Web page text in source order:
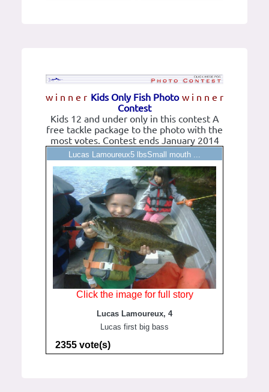
w i n n e r w i n n e r
Kids Only Fish Photo
Contest
Kids 12 and under only in this contest A
free tackle package to the photo with the
most votes. Contest ends January 2014
Lucas Lamoureux5 lbsSmall mouth ...
Click the image for full story
Lucas Lamoureux, 4
Lucas first big bass
2355 vote(s)